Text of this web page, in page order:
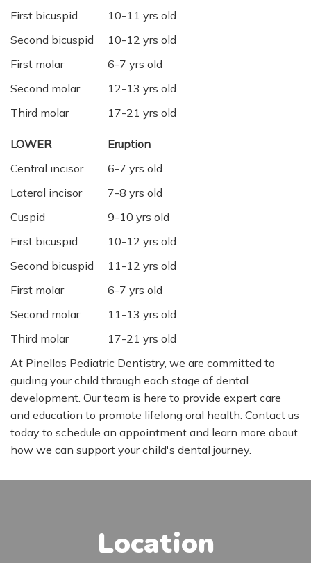
First bicuspid
10-11 yrs old
Second bicuspid
10-12 yrs old
First molar
6-7 yrs old
Second molar
12-13 yrs old
Third molar
17-21 yrs old
LOWER
Eruption
Central incisor
6-7 yrs old
Lateral incisor
7-8 yrs old
Cuspid
9-10 yrs old
First bicuspid
10-12 yrs old
Second bicuspid
11-12 yrs old
First molar
6-7 yrs old
Second molar
11-13 yrs old
Third molar
17-21 yrs old
At Pinellas Pediatric Dentistry, we are committed to
guiding your child through each stage of dental
development. Our team is here to provide expert care
and education to promote lifelong oral health. Contact us
today to schedule an appointment and learn more about
how we can support your child's dental journey.
Location